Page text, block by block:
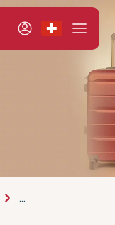
Additional baggage